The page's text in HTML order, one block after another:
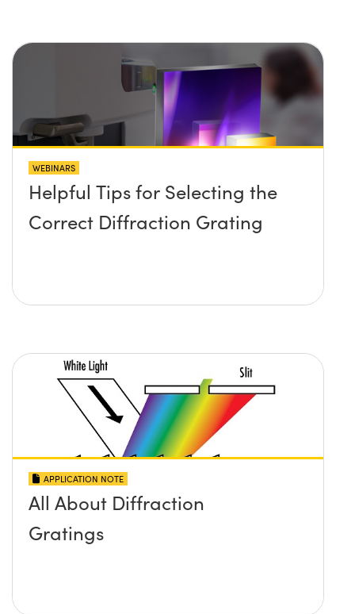
WEBINARS
Helpful Tips for Selecting the
Correct Diffraction Grating
APPLICATION NOTE
All About Diffraction
Gratings